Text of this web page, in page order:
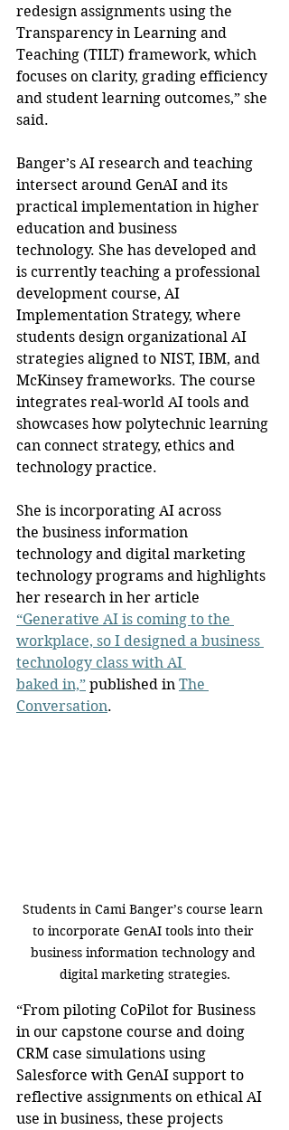
redesign assignments using the
Transparency in Learning and
Teaching (TILT) framework, which
focuses on clarity, grading efficiency
and student learning outcomes,” she
said.
Banger’s AI research and teaching
intersect around GenAI and its
practical implementation in higher
education and business
technology. She has developed and
is currently teaching a professional
development course, AI
Implementation Strategy, where
students design organizational AI
strategies aligned to NIST, IBM, and
McKinsey frameworks. The course
integrates real-world AI tools and
showcases how polytechnic learning
can connect strategy, ethics and
technology practice.
She is incorporating AI across
the business information
technology and digital marketing
technology programs and highlights
her research in her article
“Generative AI is coming to the
workplace, so I designed a business
technology class with AI
baked in,” published in The
Conversation.
Students in Cami Banger’s course learn
to incorporate GenAI tools into their
business information technology and
digital marketing strategies.
“From piloting CoPilot for Business
in our capstone course and doing
CRM case simulations using
Salesforce with GenAI support to
reflective assignments on ethical AI
use in business, these projects